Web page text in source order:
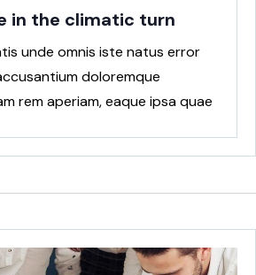
in the climatic turn
unde omnis iste natus error
doloremque
rem aperiam, eaque ipsa quae